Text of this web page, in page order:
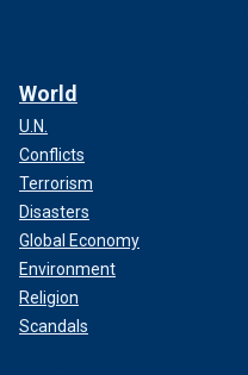
World
U.N.
Conflicts
Terrorism
Disasters
Global Economy
Environment
Religion
Scandals